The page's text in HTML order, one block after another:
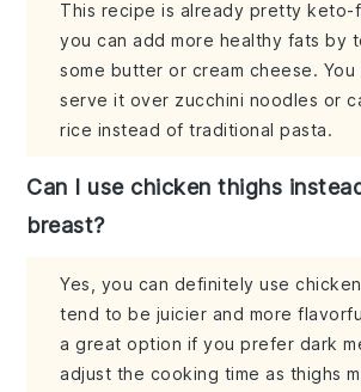
This recipe is already pretty keto-
you can add more healthy fats by
some butter or cream cheese. You
serve it over zucchini noodles or
rice instead of traditional pasta.
Can I use chicken thighs
breast?
Yes, you can definitely use
tend to be juicier and more
a great option if you prefer dark
adjust the cooking time as thighs